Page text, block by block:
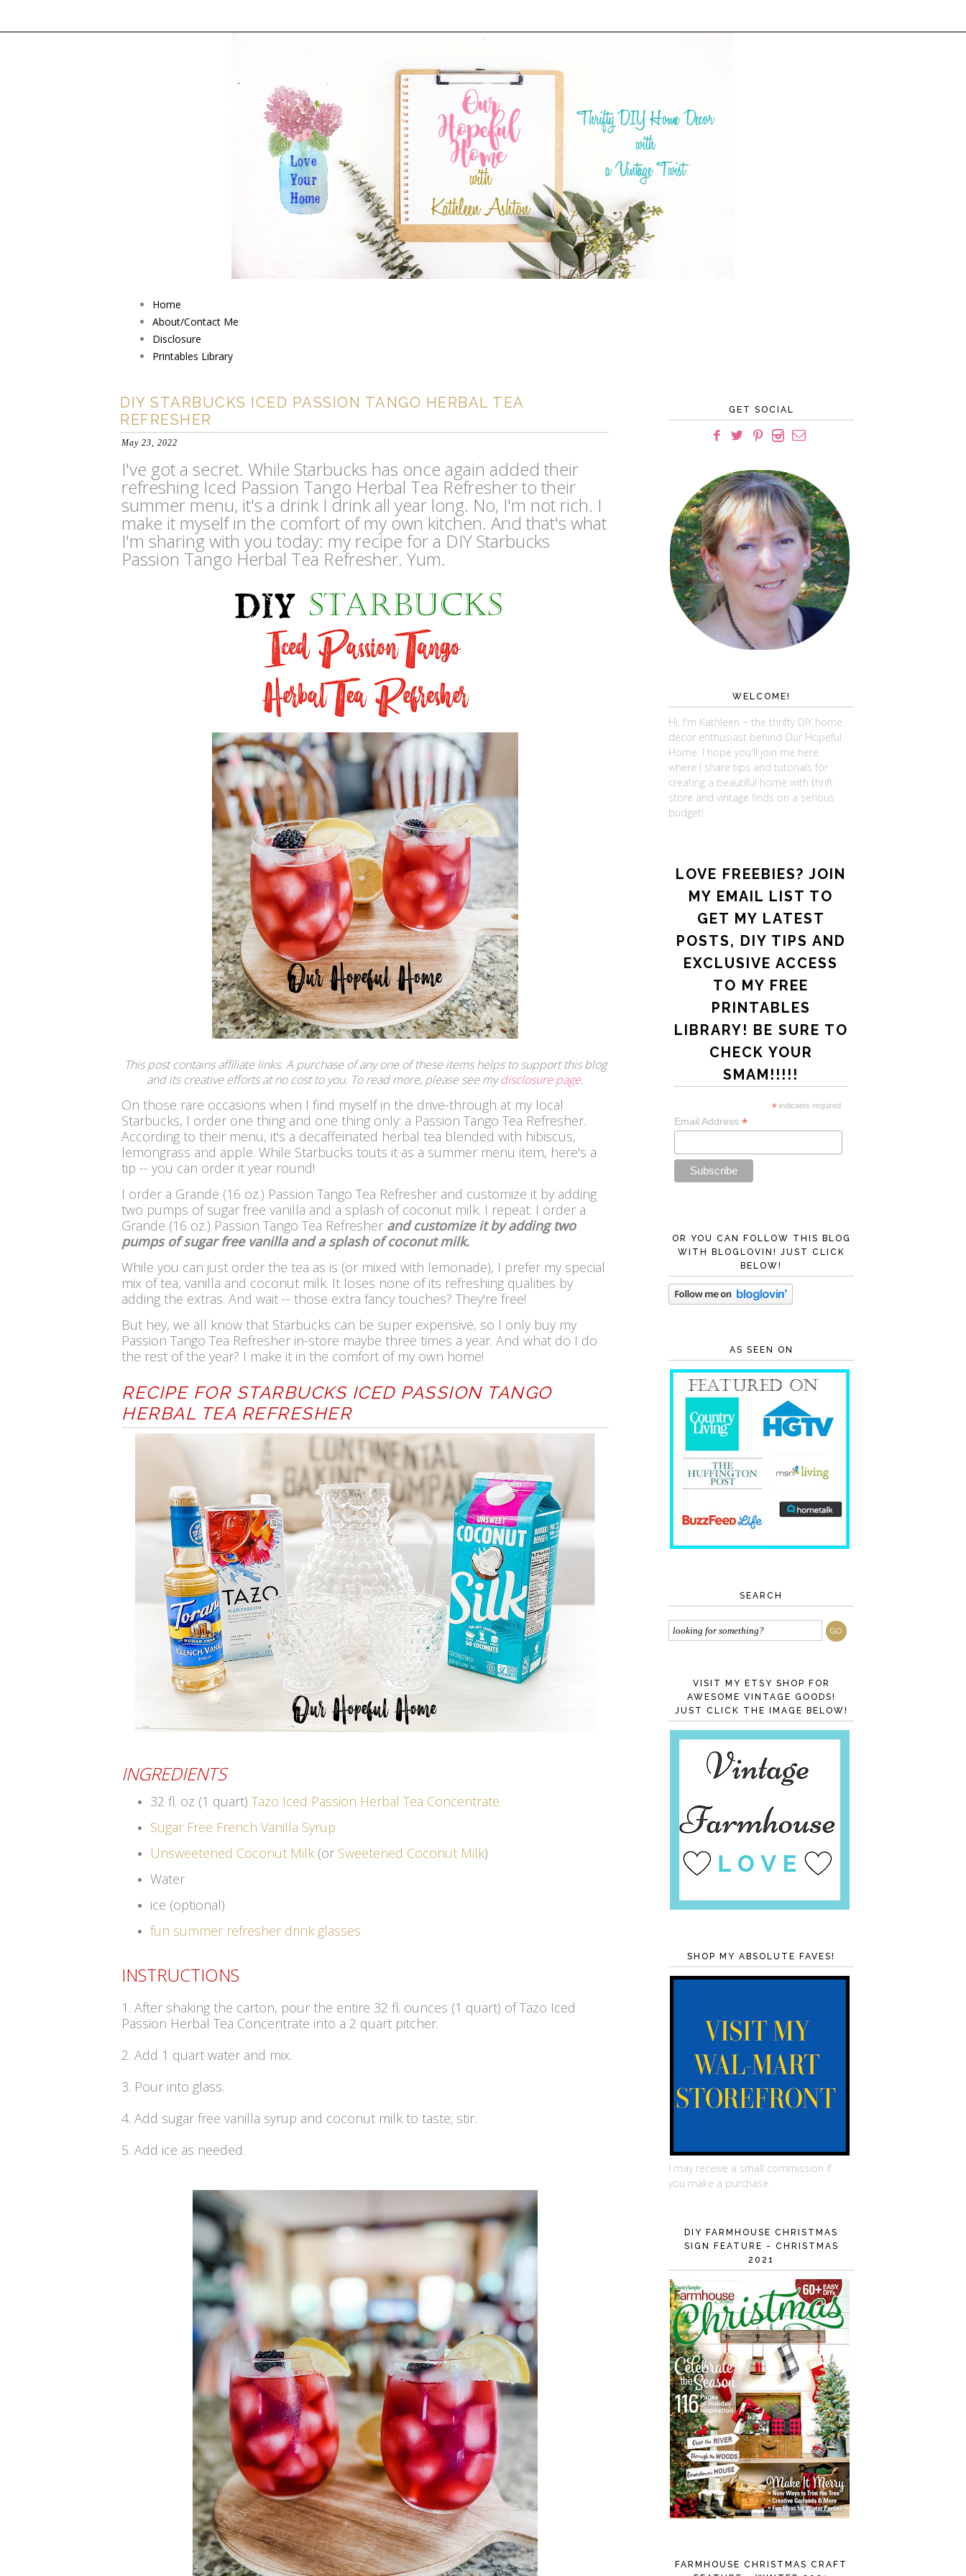
Home
About/Contact Me
Disclosure
Printables Library
DIY STARBUCKS ICED PASSION TANGO HERBAL TEA
REFRESHER
May 23, 2022
I've got a secret. While Starbucks has once again added their
refreshing Iced Passion Tango Herbal Tea Refresher to their
summer menu, it's a drink I drink all year long. No, I'm not rich. I
make it myself in the comfort of my own kitchen. And that's what
I'm sharing with you today: my recipe for a DIY Starbucks
Passion Tango Herbal Tea Refresher. Yum.
This post contains affiliate links. A purchase of any one of these items helps to support this blog
and its creative efforts at no cost to you. To read more, please see mydisclosure page.
On those rare occasions when I find myself in the drive-through at my local
Starbucks, I order one thing and one thing only: a Passion Tango Tea Refresher.
According to their menu, it's a decaffeinated herbal tea blended with hibiscus,
lemongrass and apple. While Starbucks touts it as a summer menu item, here's a
tip -- you can order it year round!
I order a Grande (16 oz.) Passion Tango Tea Refresher and customize it by adding
two pumps of sugar free vanilla and a splash of coconut milk. I repeat: I order a
Grande (16 oz.) Passion Tango Tea Refresher and customize it by adding two
pumps of sugar free vanilla and a splash of coconut milk.
While you can just order the tea as is (or mixed with lemonade), I prefer my special
mix of tea, vanilla and coconut milk. It loses none of its refreshing qualities by
adding the extras. And wait -- those extra fancy touches? They're free!
But hey, we all know that Starbucks can be super expensive, so I only buy my
Passion Tango Tea Refresher in-store maybe three times a year. And what do I do
the rest of the year? I make it in the comfort of my own home!
RECIPE FOR STARBUCKS ICED PASSION TANGO
HERBAL TEA REFRESHER
INGREDIENTS
32 fl. oz (1 quart) Tazo Iced Passion Herbal Tea Concentrate
Sugar Free French Vanilla Syrup
Unsweetened Coconut Milk (or Sweetened Coconut Milk)
Water
ice (optional)
fun summer refresher drink glasses
INSTRUCTIONS
1. After shaking the carton, pour the entire 32 fl. ounces (1 quart) of Tazo Iced
Passion Herbal Tea Concentrate into a 2 quart pitcher.
2. Add 1 quart water and mix.
3. Pour into glass.
4. Add sugar free vanilla syrup and coconut milk to taste; stir.
5. Add ice as needed.
GET SOCIAL
WELCOME!
Hi, I'm Kathleen ~ the thrifty DIY home
decor enthusiast behind Our Hopeful
Home. I hope you'll join me here
where I share tips and tutorials for
creating a beautiful home with thrift
store and vintage finds on a serious
budget!
LOVE FREEBIES? JOIN
MY EMAIL LIST TO
GET MY LATEST
POSTS, DIY TIPS AND
EXCLUSIVE ACCESS
TO MY FREE
PRINTABLES
LIBRARY! BE SURE TO
CHECK YOUR
SMAM!!!!!
* indicates required
Email Address *
OR YOU CAN FOLLOW THIS BLOG
WITH BLOGLOVIN! JUST CLICK
BELOW!
AS SEEN ON
SEARCH
VISIT MY ETSY SHOP FOR
AWESOME VINTAGE GOODS!
JUST CLICK THE IMAGE BELOW!
SHOP MY ABSOLUTE FAVES!
I may receive a small commission if
you make a purchase.
DIY FARMHOUSE CHRISTMAS
SIGN FEATURE - CHRISTMAS
2021
FARMHOUSE CHRISTMAS CRAFT